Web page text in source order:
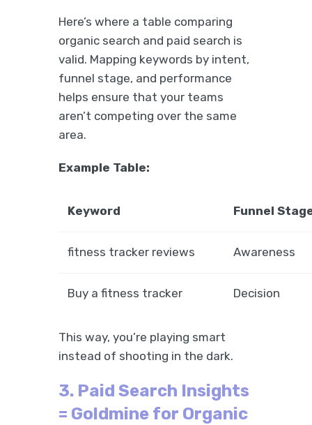
Here’s where a table comparing
organic search and paid search is
valid. Mapping keywords by intent,
funnel stage, and performance
helps ensure that your teams
aren’t competing over the same
area.
Example Table:
Keyword Funnel
fitness tracker reviews Awareness
Buy a fitness tracker Decision
This way, you’re playing smart
instead of shooting in the dark.
3. Paid Search Insights
= Goldmine for Organic